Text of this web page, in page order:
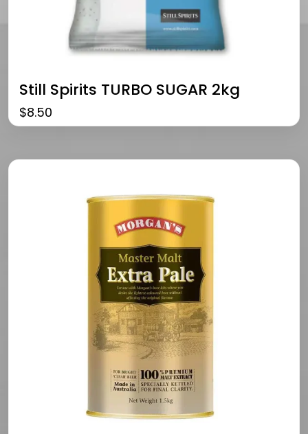
Still Spirits TURBO SUGAR 2kg
$8.50